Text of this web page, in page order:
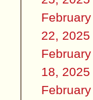
February
22, 2025
February
18, 2025
February